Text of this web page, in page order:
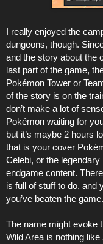
I really enjoyed the
dungeons, though.
and the story about the
last part of the game,
Pokémon Tower or
of the story is on the
don’t make a lot of
Pokémon waiting for
but it’s maybe 2 hours
that is your cover
Celebi, or the
endgame content.
is full of stuff to do, and
you’ve beaten the game.
The name might evoke
Wild Area is nothing